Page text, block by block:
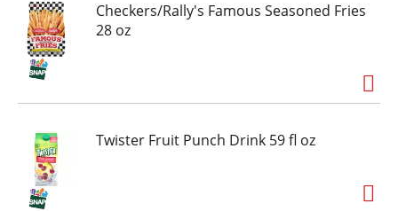
Checkers/Rally's Famous Seasoned Fries
28 oz
Twister Fruit Punch Drink 59 fl oz